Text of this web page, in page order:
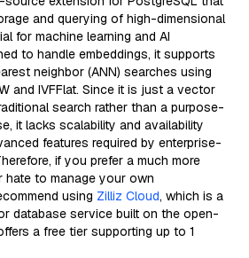
and querying of high-dimensional
for machine learning and AI
to handle embeddings, it supports
neighbor (ANN) searches using
and IVFFlat. Since it is just a vector
search rather than a purpose-
it lacks scalability and availability
features required by enterprise-
if you prefer a much more
to manage your own
using Zilliz Cloud, which is a
database service built on the open-
a free tier supporting up to 1